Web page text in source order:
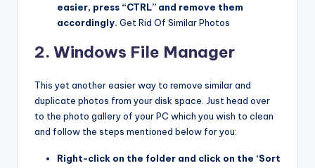
easier, press “CTRL” and remove them
accordingly. Get Rid Of Similar Photos
2. Windows File Manager
This yet another easier way to remove similar and
duplicate photos from your disk space. Just head over
to the photo gallery of your PC which you wish to clean
and follow the steps mentioned below for you:
Right-click on the folder and click on the ‘Sort